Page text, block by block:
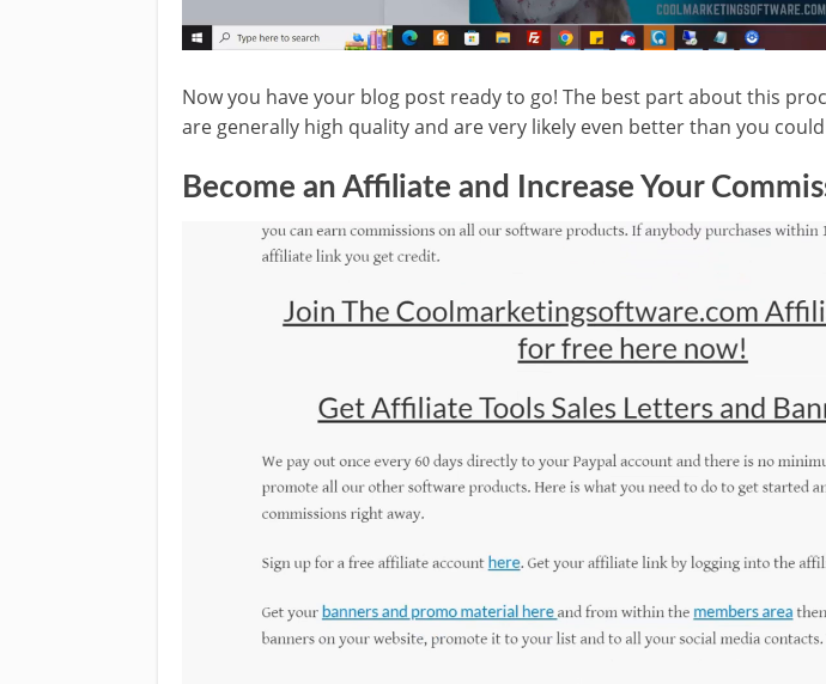
Now you have your blog post ready to go! The best part about this
are generally high quality and are very likely even better than you
Become an Affiliate and Increase Your